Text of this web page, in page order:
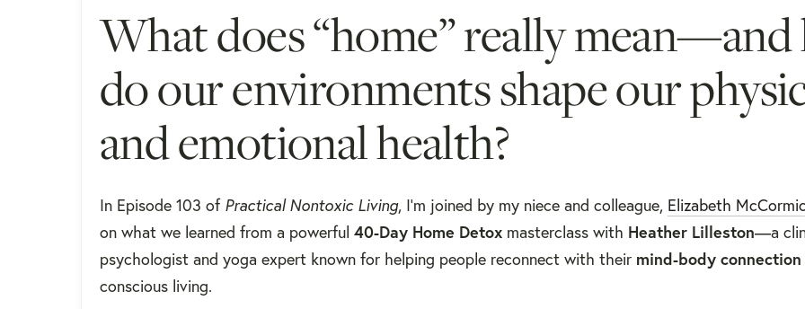
What does “home” really
do our environments shape our
and emotional health?
In Episode 103 of Practical Nontoxic Living, I’m joined by my niece and colleague, Elizabeth
on what we learned from a powerful 40-Day Home Detox masterclass with Heather Lilleston—a
psychologist and yoga expert known for helping people reconnect with their mind-body connection
conscious living.